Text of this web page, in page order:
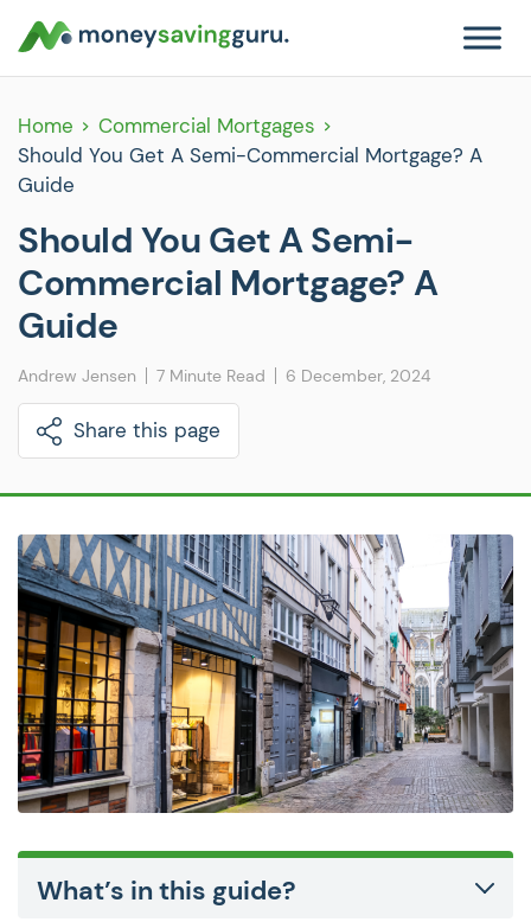
Home
Commercial Mortgages
Should You Get A Semi-Commercial Mortgage? A
Guide
Should You Get A Semi-
Commercial Mortgage? A
Guide
Andrew Jensen 7 Minute Read 6 December, 2024
Share this page
What’s in this guide?